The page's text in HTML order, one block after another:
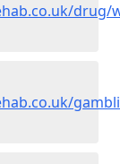
drug/